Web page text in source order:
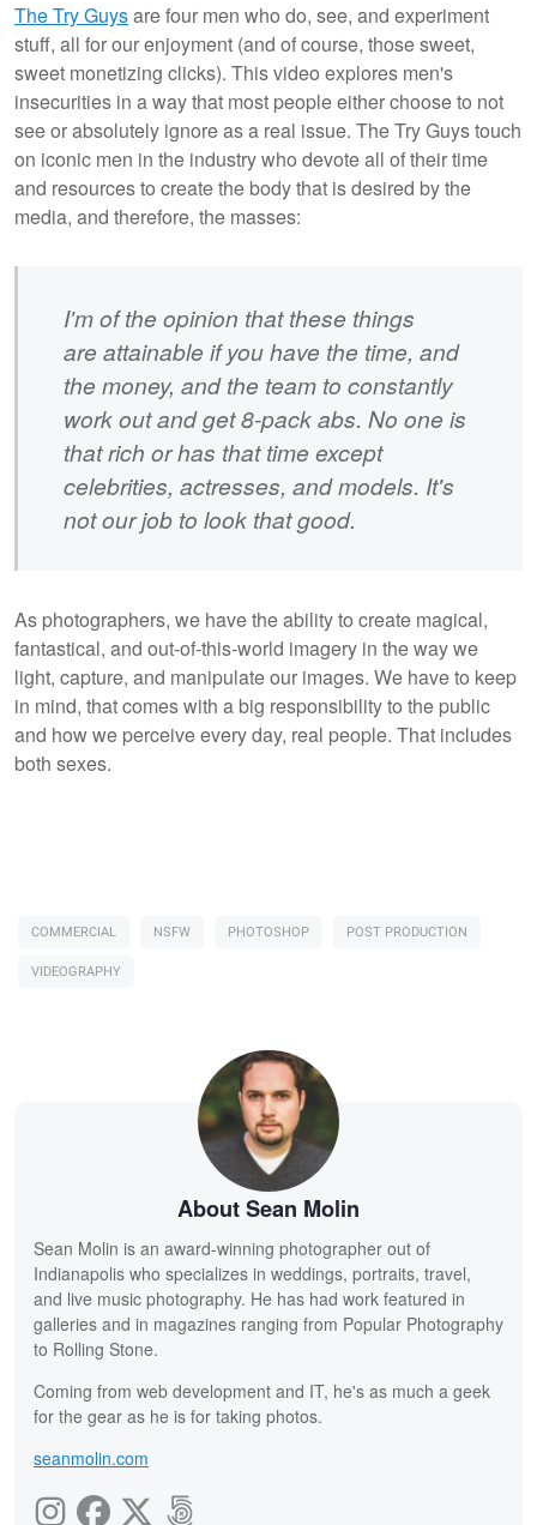
The Try Guysare four men who do, see, and experiment
stuff, all for our enjoyment (and of course, those sweet,
sweet monetizing clicks). This video explores men's
insecurities in a way that most people either choose to not
see or absolutely ignore as a real issue. The Try Guys touch
on iconic men in the industry who devote all of their time
and resources to create the body that is desired by the
media, and therefore, the masses:
I'm of the opinion that these things
are attainable if you have the time, and
the money, and the team to constantly
work out and get 8-pack abs. No one is
that rich or has that time except
celebrities, actresses, and models. It's
not our job to look that good.
As photographers, we have the ability to create magical,
fantastical, and out-of-this-world imagery in the way we
light, capture, and manipulate our images. We have to keep
in mind, that comes with a big responsibility to the public
and how we perceive every day, real people. That includes
both sexes.
COMMERCIAL NSFW PHOTOSHOP
POST PRODUCTION
VIDEOGRAPHY
About Sean Molin
Sean Molin is an award-winning photographer out of
Indianapolis who specializes in weddings, portraits, travel,
and live music photography. He has had work featured in
galleries and in magazines ranging from Popular Photography
to Rolling Stone.
Coming from web development and IT, he's as much a geek
for the gear as he is for taking photos.
seanmolin.com